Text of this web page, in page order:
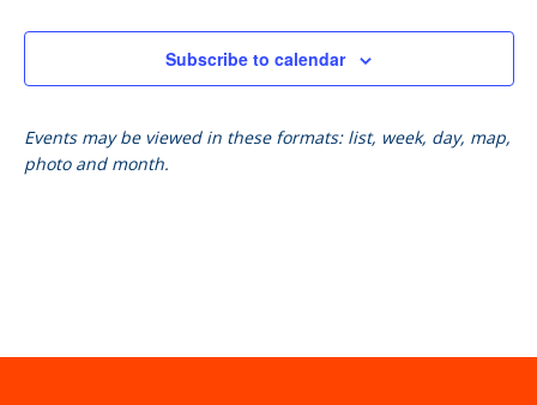
Subscribe to calendar
Events may be viewed in these formats: list, week, day, map,
photo and month.